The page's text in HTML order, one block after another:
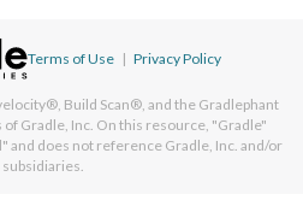
Terms of Use | Privacy Policy
Build Scan®, and the Gradlephant
Gradle, Inc. On this resource, "Gradle"
and does not reference Gradle, Inc. and/or
subsidiaries.